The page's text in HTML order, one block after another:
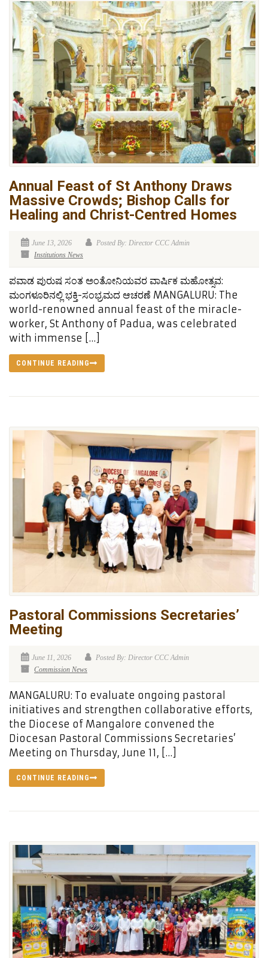
Annual Feast of St Anthony Draws
Massive Crowds; Bishop Calls for
Healing and Christ-Centred Homes
June 13, 2026
Posted By: Director CCC Admin
Institutions News
ಪವಾಡ ಪುರುಷ ಸಂತ ಅಂತೋನಿಯವರ ವಾರ್ಷಿಕ ಮಹೋತ್ಸವ:
ಮಂಗಳೂರಿನಲ್ಲಿ ಭಕ್ತಿ-ಸಂಭ್ರಮದ ಆಚರಣೆ MANGALURU: The
world-renowned annual feast of the miracle-
worker, St Anthony of Padua, was celebrated
with immense […]
CONTINUE READING
Pastoral Commissions Secretaries’
Meeting
June 11, 2026
Posted By: Director CCC Admin
Commission News
MANGALURU: To evaluate ongoing pastoral
initiatives and strengthen collaborative efforts,
the Diocese of Mangalore convened the
Diocesan Pastoral Commissions Secretaries’
Meeting on Thursday, June 11, […]
CONTINUE READING